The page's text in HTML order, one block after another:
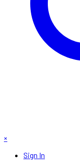
×
Sign In